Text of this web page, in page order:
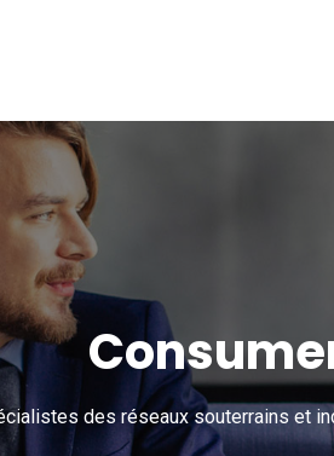
des réseaux souterrains et